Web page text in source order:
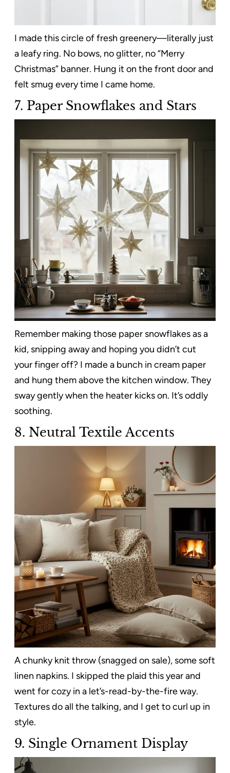
I made this circle of fresh greenery—literally just
a leafy ring. No bows, no glitter, no “Merry
Christmas” banner. Hung it on the front door and
felt smug every time I came home.
7. Paper Snowflakes and Stars
Remember making those paper snowflakes as a
kid, snipping away and hoping you didn’t cut
your finger off? I made a bunch in cream paper
and hung them above the kitchen window. They
sway gently when the heater kicks on. It’s oddly
soothing.
8. Neutral Textile Accents
A chunky knit throw (snagged on sale), some soft
linen napkins. I skipped the plaid this year and
went for cozy in a let’s-read-by-the-fire way.
Textures do all the talking, and I get to curl up in
style.
9. Single Ornament Display